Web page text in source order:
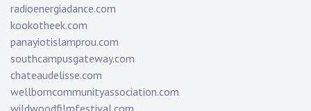
radioenergiadance.com
kookotheek.com
panayiotislamprou.com
southcampusgateway.com
chateaudelisse.com
wellborncommunityassociation.com